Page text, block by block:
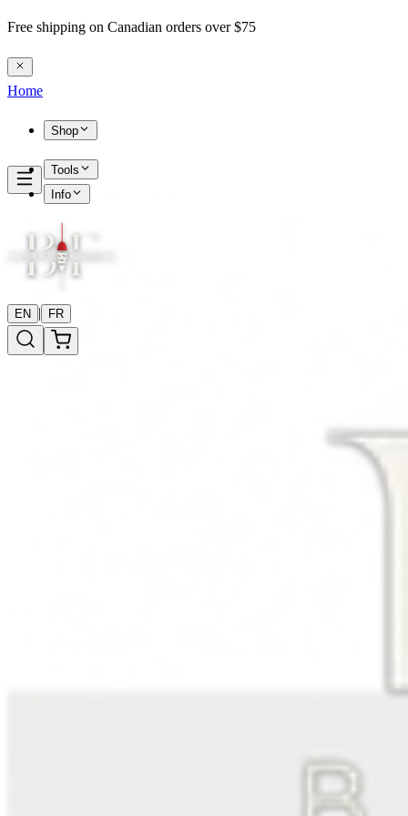
Free shipping on Canadian orders over $75
Home
Shop
Tools
Info
EN | FR